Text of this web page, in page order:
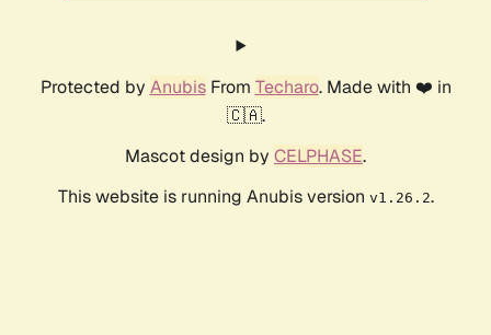
Protected by AnubisFrom Techaro. Made with ❤️ in
🇨🇦.
Mascot design by CELPHASE.
This website is running Anubis version v1.26.2.